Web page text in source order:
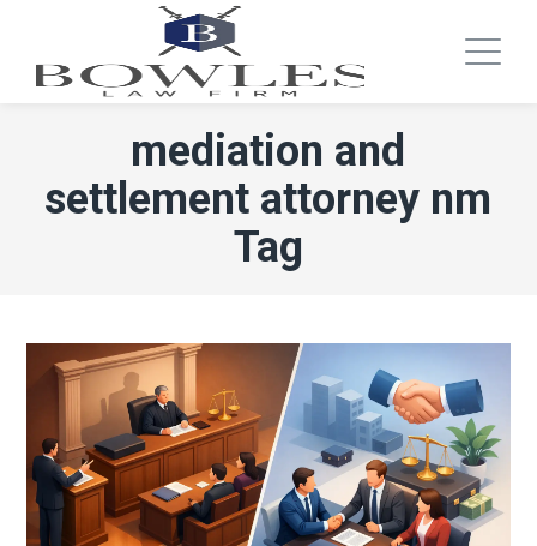
mediation and
settlement attorney nm
Tag